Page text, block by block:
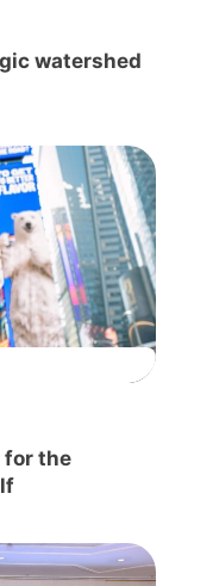
watershed
for the